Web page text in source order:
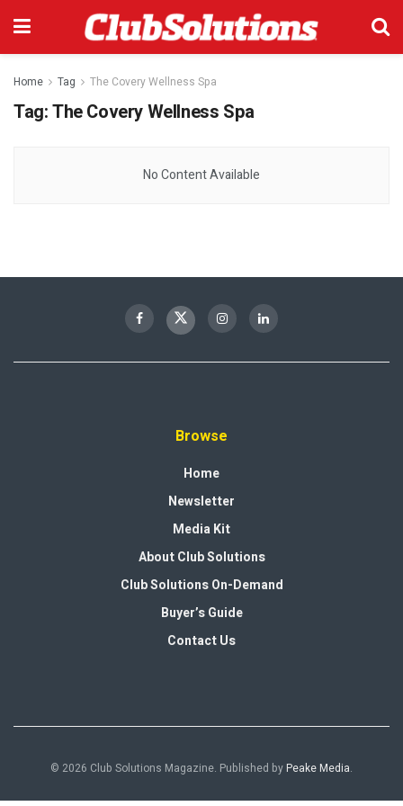
Home Tag The Covery Wellness Spa
Tag:The Covery Wellness Spa
No Content Available
Browse
Home
Newsletter
Media Kit
About Club Solutions
Club Solutions On-Demand
Buyer’s Guide
Contact Us
© 2026 Club Solutions Magazine. Published byPeake Media.